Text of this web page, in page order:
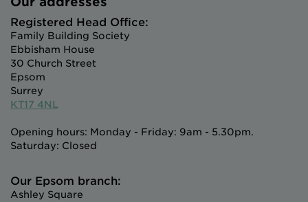
Registered Head Office:
Family Building Society
Ebbisham House
30 Church Street
Epsom
Surrey
KT17 4NL
Opening hours: Monday - Friday: 9am - 5.30pm.
Saturday: Closed
Our Epsom branch:
Ashley Square